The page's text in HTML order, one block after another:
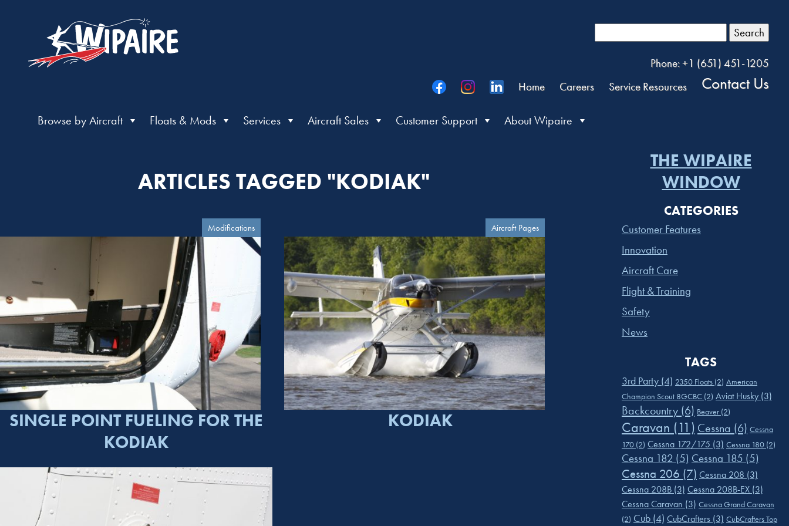
Search
Phone: +1 (651) 451-1205
Home
Careers Service Resources Contact Us
Browse by Aircraft Floats & Mods Services Aircraft Sales Customer Support About Wipaire
ARTICLES TAGGED "KODIAK"
Modifications
SINGLE POINT FUELING FOR THE
KODIAK
Aircraft Pages
KODIAK
THE WIPAIRE
WINDOW
CATEGORIES
Customer Features
Innovation
Aircraft Care
Flight & Training
Safety
News
TAGS
3rd Party (4) 2350 Floats (2) American
Champion Scout 8GCBC (2) Aviat Husky (3)
Backcountry (6) Beaver (2)
Caravan (11) Cessna (6) Cessna
170 (2) Cessna 172/175 (3) Cessna 180 (2)
Cessna 182 (5) Cessna 185 (5)
Cessna 206 (7) Cessna 208 (3)
Cessna 208B (3) Cessna 208B-EX (3)
Cessna Caravan (3) Cessna Grand Caravan
(2) Cub (4) CubCrafters (3) CubCrafters Top